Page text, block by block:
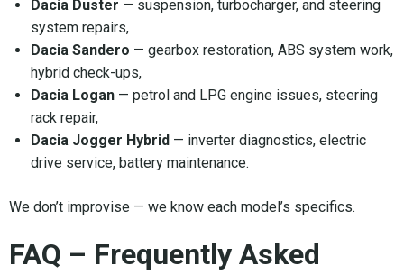
Dacia Duster — suspension, turbocharger, and steering
system repairs,
Dacia Sandero — gearbox restoration, ABS system work,
hybrid check-ups,
Dacia Logan — petrol and LPG engine issues, steering
rack repair,
Dacia Jogger Hybrid — inverter diagnostics, electric
drive service, battery maintenance.
We don’t improvise — we know each model’s specifics.
FAQ – Frequently Asked